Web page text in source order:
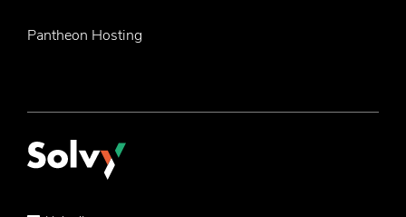
Pantheon Hosting
Service